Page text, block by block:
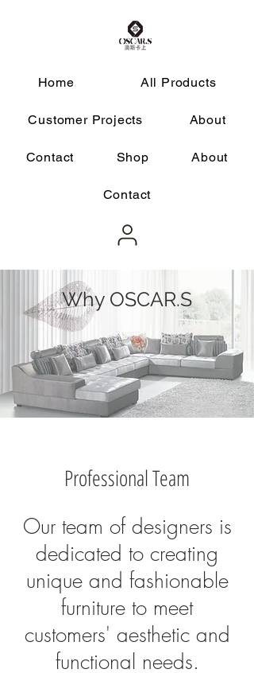
Home All Products
Customer Projects About
Contact Shop About
Contact
Why OSCAR.S
Professional Team
Our team of designers is
dedicated to creating
unique and fashionable
furniture to meet
customers' aesthetic and
functional needs.